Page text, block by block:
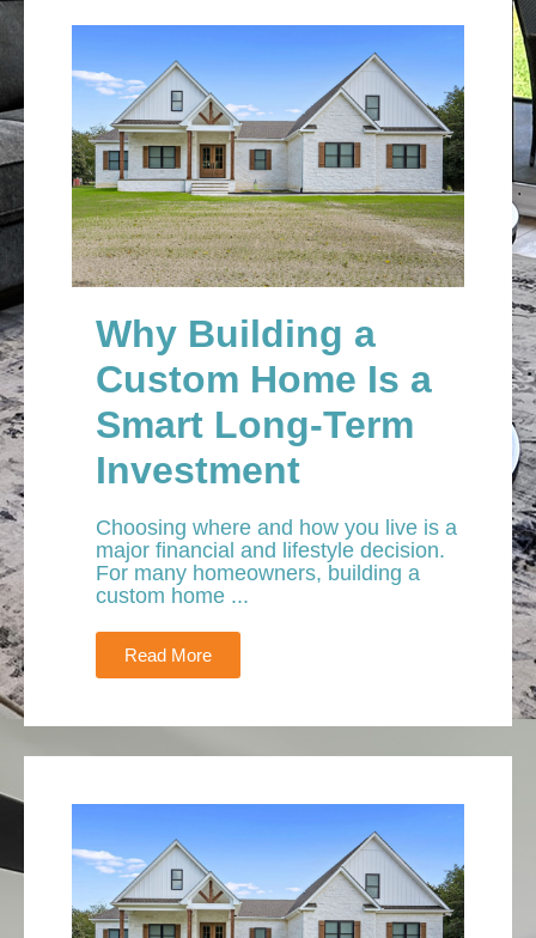
Why Building a
Custom Home Is a
Smart Long-Term
Investment
Choosing where and how you live is a
major financial and lifestyle decision.
For many homeowners, building a
custom home ...
Read More